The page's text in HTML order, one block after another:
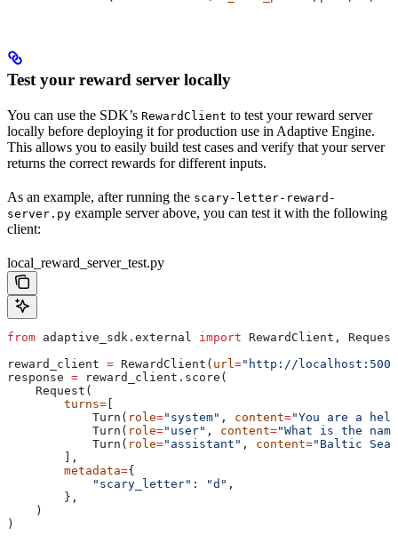
Test your reward server locally
You can use the SDK’s RewardClient to test your reward server
locally before deploying it for production use in Adaptive Engine.
This allows you to easily build test cases and verify that your server
returns the correct rewards for different inputs.
As an example, after running the scary-letter-reward-
server.py example server above, you can test it with the following
client:
local_reward_server_test.py
from adaptive_sdk.external import RewardClient,
reward_client = RewardClient( url="http://
response = reward_client.score(
    Request(
        turns
=
            Turn(
role="system" , content="You are a
            Turn(
role="user" , content="What is the
            Turn(
role="assistant" , content="Baltic
        ],
        metadata
={
            "scary_letter"
: "d" ,
        },
    )
)